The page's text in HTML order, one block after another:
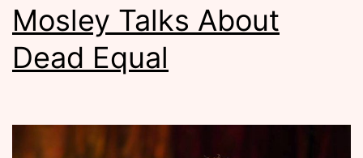
Mosley Talks About
Dead Equal